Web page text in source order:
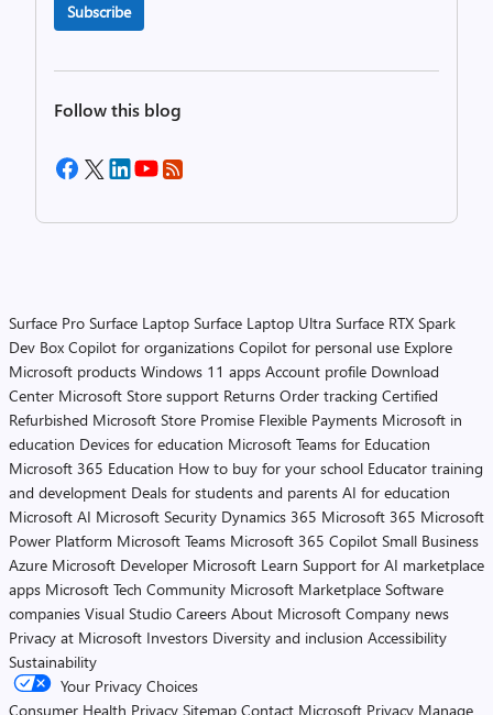
Subscribe
Follow this blog
Surface Pro Surface Laptop Surface Laptop Ultra Surface RTX Spark
Dev Box Copilot for organizations Copilot for personal use Explore
Microsoft products Windows 11 apps Account profile Download
Center Microsoft Store support Returns Order tracking Certified
Refurbished Microsoft Store Promise Flexible Payments Microsoft in
education Devices for education Microsoft Teams for Education
Microsoft 365 Education How to buy for your school Educator training
and development Deals for students and parents AI for education
Microsoft AI Microsoft Security Dynamics 365 Microsoft 365 Microsoft
Power Platform Microsoft Teams Microsoft 365 Copilot Small Business
Azure Microsoft Developer Microsoft Learn Support for AI marketplace
apps Microsoft Tech Community Microsoft Marketplace Software
companies Visual Studio Careers About Microsoft Company news
Privacy at Microsoft Investors Diversity and inclusion Accessibility
Sustainability
Your Privacy Choices
Consumer Health Privacy Sitemap Contact Microsoft Privacy Manage